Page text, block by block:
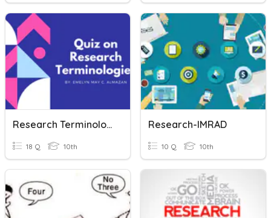
Research Terminologies
18 Q 10th
Research-IMRAD
10 Q 10th